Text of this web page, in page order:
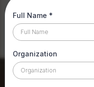
Full Name *
Organization